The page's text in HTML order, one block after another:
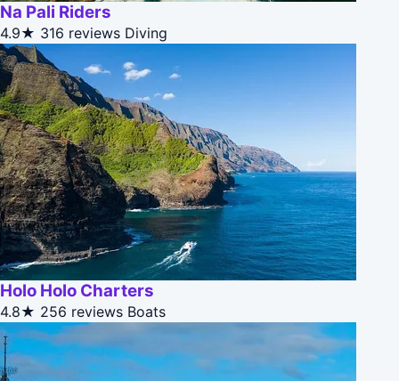
Na Pali Riders
4.9★ 316 reviews Diving
Holo Holo Charters
4.8★ 256 reviews Boats